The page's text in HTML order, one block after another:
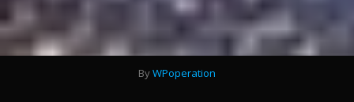
ByWPoperation